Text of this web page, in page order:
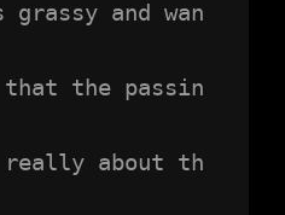
grassy and wan
that the passin
really about th